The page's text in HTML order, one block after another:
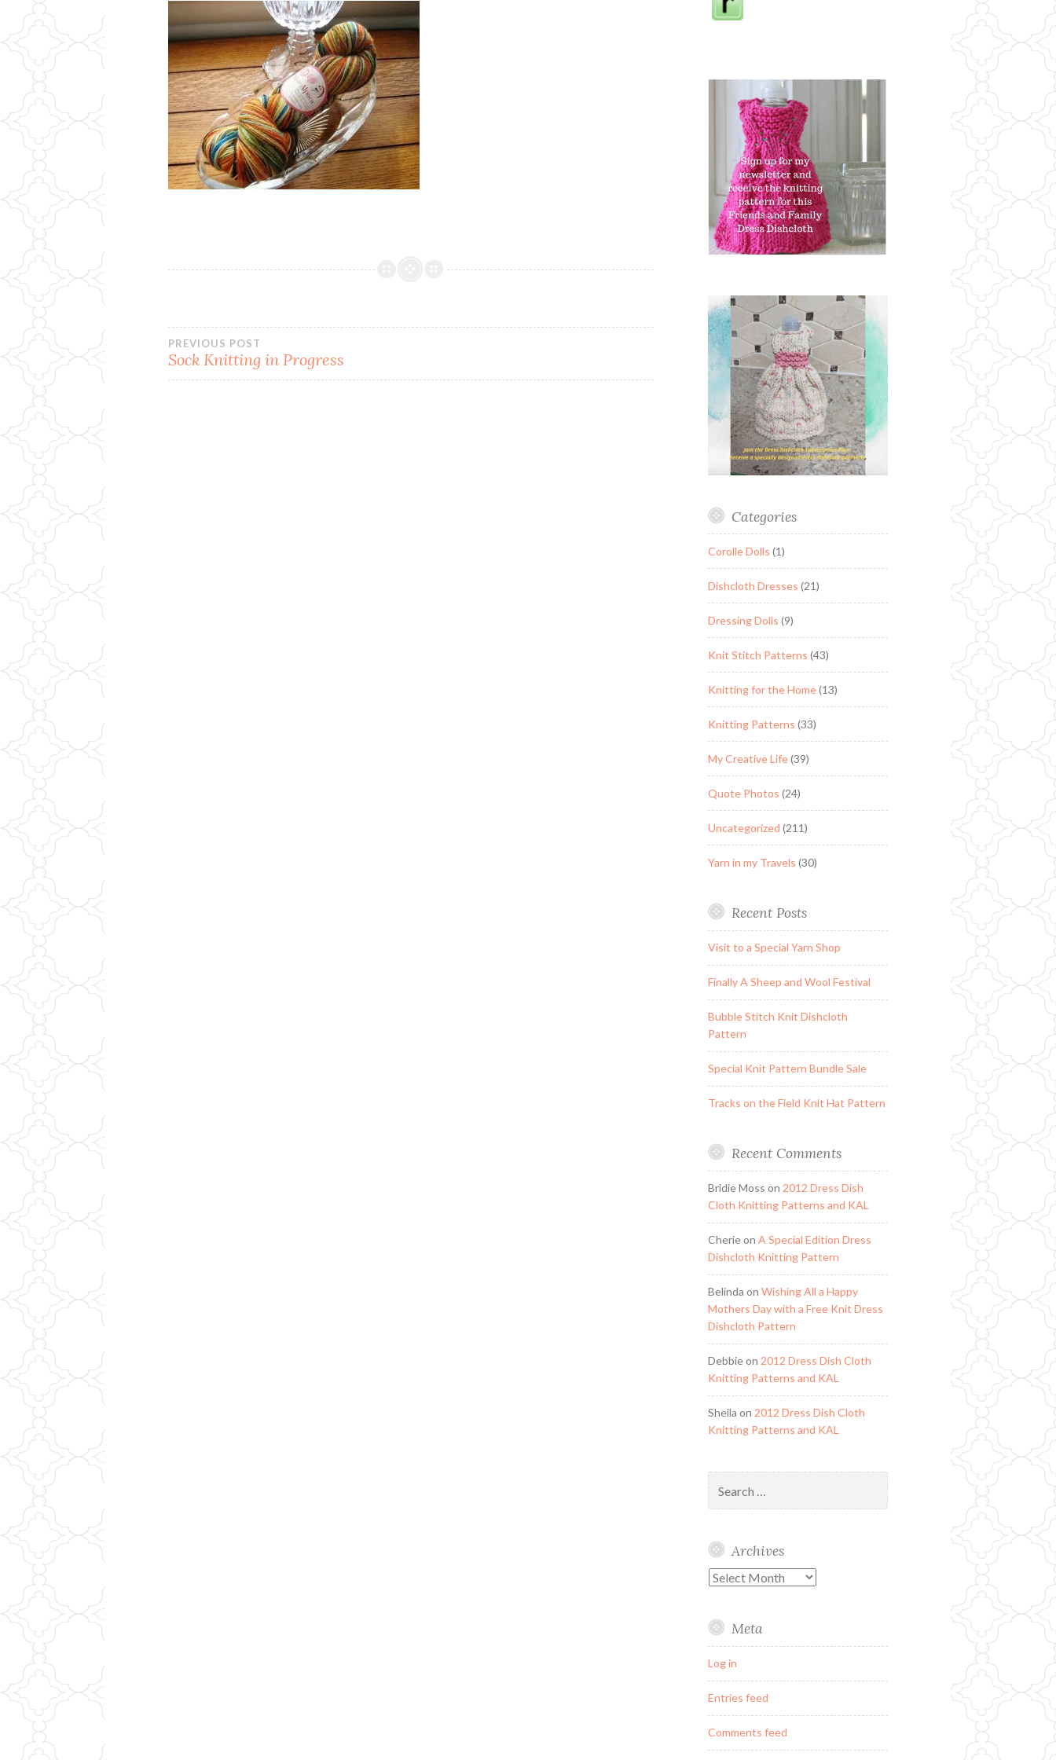
Post
navigation
PREVIOUS POST
Sock Knitting in Progress
Categories
Corolle Dolls (1)
Dishcloth Dresses (21)
Dressing Dolls (9)
Knit Stitch Patterns (43)
Knitting for the Home(13)
Knitting Patterns (33)
My Creative Life(39)
Quote Photos (24)
Uncategorized (211)
Yarn in my Travels (30)
Recent Posts
Visit to a Special Yarn Shop
Finally A Sheep and Wool Festival
Bubble Stitch Knit Dishcloth
Pattern
Special Knit Pattern Bundle Sale
Tracks on the Field Knit Hat Pattern
Recent Comments
Bridie Moss on 2012 Dress Dish
Cloth Knitting Patterns and KAL
Cherieon A Special Edition Dress
Dishcloth Knitting Pattern
Belinda on Wishing All a Happy
Mothers Day with a Free Knit Dress
Dishcloth Pattern
Debbieon 2012 Dress Dish Cloth
Knitting Patterns and KAL
Sheila on 2012 Dress Dish Cloth
Knitting Patterns and KAL
for:
Archives
Archives
Meta
Log in
Entries feed
Comments feed